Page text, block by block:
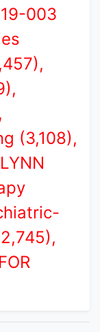
003
(3,108),